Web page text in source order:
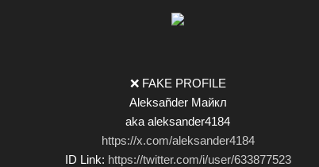
❌ FAKE PROFILE
Aleksañder Майкл
aka aleksander4184
https://x.com/aleksander4184
ID Link: https://twitter.com/i/user/633877523